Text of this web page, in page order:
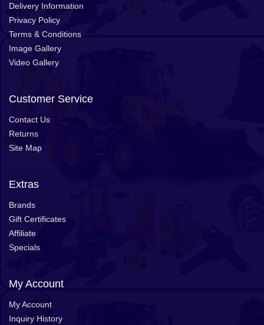
Delivery Information
Privacy Policy
Terms & Conditions
Image Gallery
Video Gallery
Customer Service
Contact Us
Returns
Site Map
Extras
Brands
Gift Certificates
Affiliate
Specials
My Account
My Account
Inquiry History